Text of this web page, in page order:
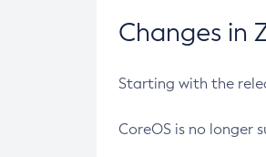
Changes in
Starting with the
CoreOS is no longer